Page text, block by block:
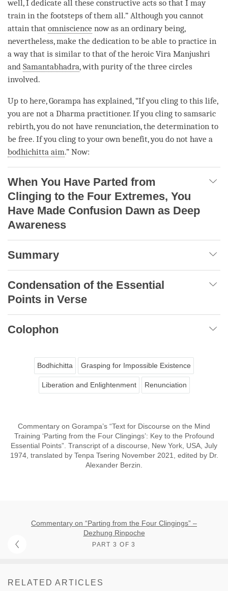
well, I dedicate all these constructive acts so that I may
train in the footsteps of them all.” Although you cannot
attain that omniscience now as an ordinary being,
nevertheless, make the dedication to be able to practice in
a way that is similar to that of the heroic Vira Manjushri
and Samantabhadra, with purity of the three circles
involved.
Up to here, Gorampa has explained, “If you cling to this life,
you are not a Dharma practitioner. If you cling to samsaric
rebirth, you do not have renunciation, the determination to
be free. If you cling to your own benefit, you do not have a
bodhichitta aim.” Now:
When You Have Parted from
Clinging to the Four Extremes, You
Have Made Confusion Dawn as Deep
Awareness
Summary
Condensation of the Essential
Points in Verse
Colophon
Bodhichitta Grasping for Impossible Existence
Liberation and Enlightenment Renunciation
Commentary on Gorampa’s “Text for Discourse on the Mind
Training ‘Parting from the Four Clingings’: Key to the Profound
Essential Points”. Transcript of a discourse, New York, USA, July
1974, translated by Tenpa Tsering November 2021, edited by Dr.
Alexander Berzin.
Commentary on “Parting from the Four Clingings” –
Dezhung Rinpoche
PART 3 OF 3
RELATED ARTICLES